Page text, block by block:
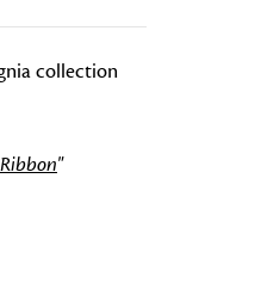
collection
"